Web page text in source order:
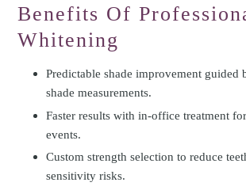
Benefits Of
Whitening
Predictable shade improvement guided
shade measurements.
Faster results with in-office treatment
events.
Custom strength selection to reduce
sensitivity risks.